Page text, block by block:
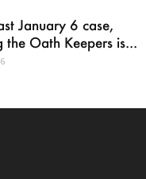
January 6 case,
Oath Keepers is...